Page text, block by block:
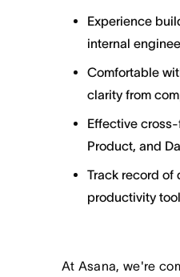
Experience
internal
Comfortable
clarity from
Effective
Product, and
Track record of
productivity
At Asana, we're